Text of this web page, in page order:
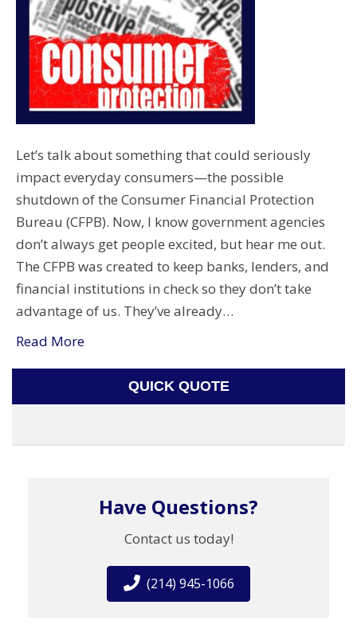
Let’s talk about something that could seriously
impact everyday consumers—the possible
shutdown of the Consumer Financial Protection
Bureau (CFPB). Now, I know government agencies
don’t always get people excited, but hear me out.
The CFPB was created to keep banks, lenders, and
financial institutions in check so they don’t take
advantage of us. They’ve already…
Read More
QUICK QUOTE
Have Questions?
Contact us today!
(214) 945-1066